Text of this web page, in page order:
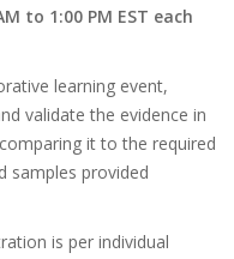
to 1:00 PM EST each
learning event,
validate the evidence in
it to the required
samples provided
is per individual